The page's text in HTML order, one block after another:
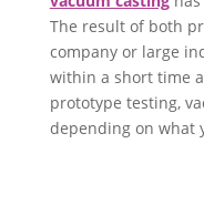
The result of both
company or large
within a short time
prototype testing,
depending on what